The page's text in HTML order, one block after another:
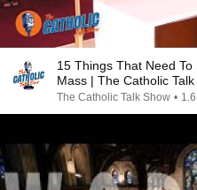
15 Things That Need
Mass | The Catholic
The Catholic Talk Show •